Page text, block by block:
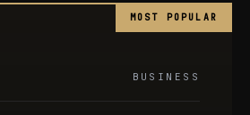
MOST POPULAR
BUSINESS